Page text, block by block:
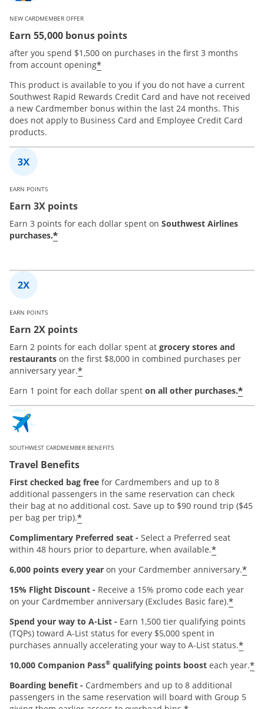
NEW CARDMEMBER OFFER
Earn 55,000 bonus points
after you spend $1,500 on purchases in the first 3 months
from account opening*
This product is available to you if you do not have a current
Southwest Rapid Rewards Credit Card and have not received
a new Cardmember bonus within the last 24 months. This
does not apply to Business Card and Employee Credit Card
products.
EARN POINTS
Earn 3X points
Earn 3 points for each dollar spent on Southwest Airlines
purchases.*
EARN POINTS
Earn 2X points
Earn 2 points for each dollar spent at grocery stores and
restaurants on the first $8,000 in combined purchases per
anniversary year.*
Earn 1 point for each dollar spent on all other purchases.*
SOUTHWEST CARDMEMBER BENEFITS
Travel Benefits
First checked bag free for Cardmembers and up to 8
additional passengers in the same reservation can check
their bag at no additional cost. Save up to $90 round trip ($45
per bag per trip).*
Complimentary Preferred seat - Select a Preferred seat
within 48 hours prior to departure, when available.*
6,000 points every year on your Cardmember anniversary.*
15% Flight Discount - Receive a 15% promo code each year
on your Cardmember anniversary (Excludes Basic fare).*
Spend your way to A-List - Earn 1,500 tier qualifying points
(TQPs) toward A-List status for every $5,000 spent in
purchases annually accelerating your way to A-List status.*
10,000 Companion Pass® qualifying points boost each year.*
Boarding benefit - Cardmembers and up to 8 additional
passengers in the same reservation will board with Group 5